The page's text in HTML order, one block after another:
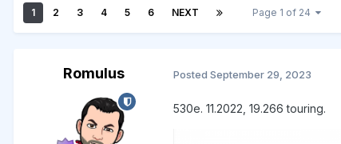
1 2 3 4 5 6 NEXT Page 1 of 24
Romulus Posted September 29, 2023
530e. 11.2022, 19.266 touring.